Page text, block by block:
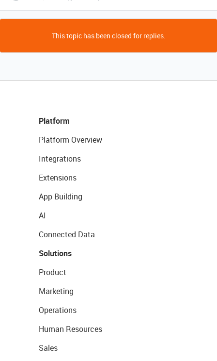
This topic has been closed for replies.
Platform
Platform Overview
Integrations
Extensions
App Building
AI
Connected Data
Solutions
Product
Marketing
Operations
Human Resources
Sales